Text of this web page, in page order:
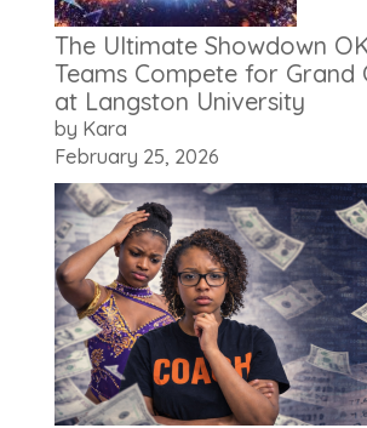
The Ultimate Showdown
Teams Compete for Grand
at Langston University
by Kara
February 25, 2026